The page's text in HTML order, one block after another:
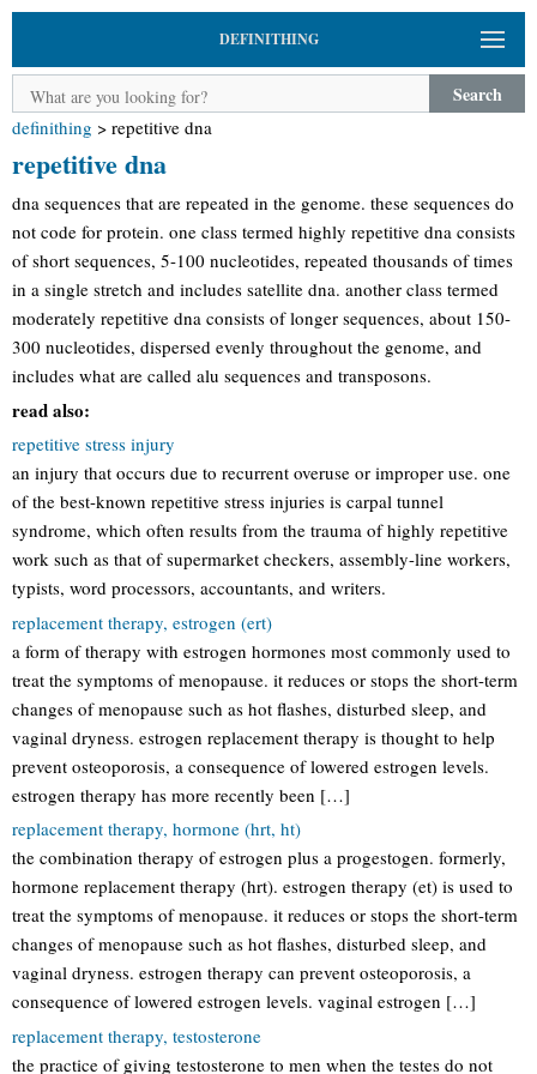
DEFINITHING
Search
definithing > repetitive dna
repetitive dna
dna sequences that are repeated in the genome. these sequences do
not code for protein. one class termed highly repetitive dna consists
of short sequences, 5-100 nucleotides, repeated thousands of times
in a single stretch and includes satellite dna. another class termed
moderately repetitive dna consists of longer sequences, about 150-
300 nucleotides, dispersed evenly throughout the genome, and
includes what are called alu sequences and transposons.
read also:
repetitive stress injury
an injury that occurs due to recurrent overuse or improper use. one
of the best-known repetitive stress injuries is carpal tunnel
syndrome, which often results from the trauma of highly repetitive
work such as that of supermarket checkers, assembly-line workers,
typists, word processors, accountants, and writers.
replacement therapy, estrogen (ert)
a form of therapy with estrogen hormones most commonly used to
treat the symptoms of menopause. it reduces or stops the short-term
changes of menopause such as hot flashes, disturbed sleep, and
vaginal dryness. estrogen replacement therapy is thought to help
prevent osteoporosis, a consequence of lowered estrogen levels.
estrogen therapy has more recently been […]
replacement therapy, hormone (hrt, ht)
the combination therapy of estrogen plus a progestogen. formerly,
hormone replacement therapy (hrt). estrogen therapy (et) is used to
treat the symptoms of menopause. it reduces or stops the short-term
changes of menopause such as hot flashes, disturbed sleep, and
vaginal dryness. estrogen therapy can prevent osteoporosis, a
consequence of lowered estrogen levels. vaginal estrogen […]
replacement therapy, testosterone
the practice of giving testosterone to men when the testes do not